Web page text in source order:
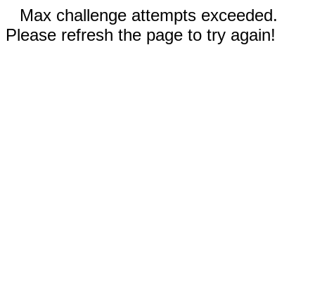
Max challenge attempts exceeded.
Please refresh the page to try again!